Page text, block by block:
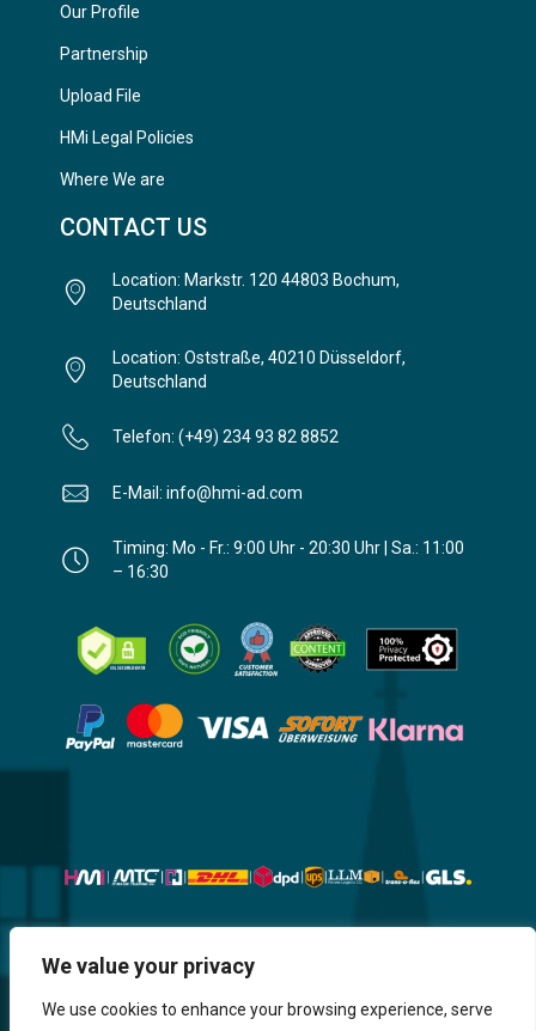
We value your privacy
We use cookies to enhance your browsing experience, serve
Our Profile
Partnership
Upload File
HMi Legal Policies
Where We are
CONTACT US
Location: Markstr. 120 44803 Bochum,
Deutschland
Location: Oststraße, 40210 Düsseldorf,
Deutschland
Telefon: (+49) 234 93 82 8852
E-Mail: info@hmi-ad.com
Timing: Mo - Fr.: 9:00 Uhr - 20:30 Uhr | Sa.: 11:00
– 16:30
Website, Design, Content & Graphic
are made by HMI IT